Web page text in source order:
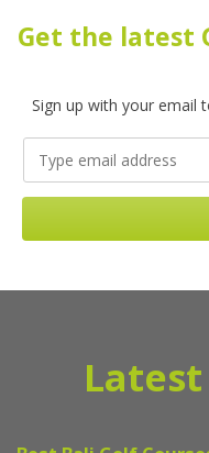
Get the latest
Sign up with your email